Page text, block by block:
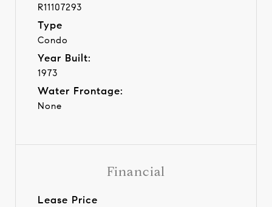
R11107293
Type
Condo
Year Built:
1973
Water Frontage:
None
Financial
Lease Price